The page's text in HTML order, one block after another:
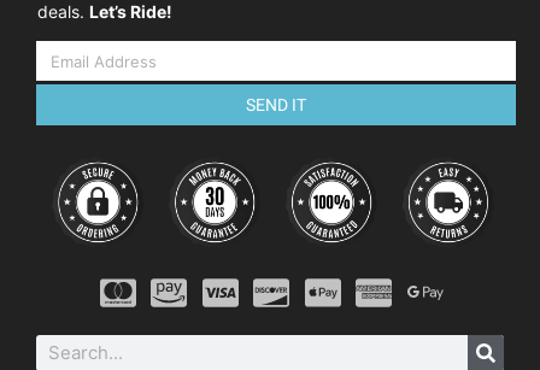
deals. Let’s Ride!
SEND IT